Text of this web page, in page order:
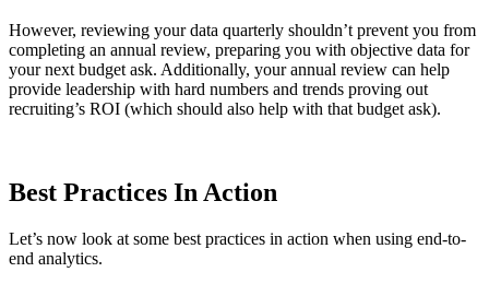
However, reviewing your data quarterly shouldn’t prevent you from
completing an annual review, preparing you with objective data for
your next budget ask. Additionally, your annual review can help
provide leadership with hard numbers and trends proving out
recruiting’s ROI (which should also help with that budget ask).
Best Practices In Action
Let’s now look at some best practices in action when using end-to-
end analytics.